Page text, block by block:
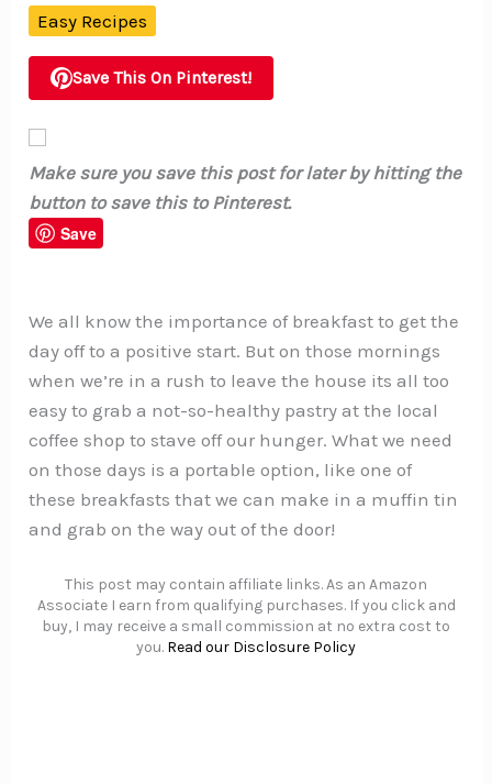
Easy Recipes
Save This On Pinterest!
Make sure you save this post for later by hitting the
button to save this to Pinterest.
Save
We all know the importance of breakfast to get the
day off to a positive start. But on those mornings
when we’re in a rush to leave the house its all too
easy to grab a not-so-healthy pastry at the local
coffee shop to stave off our hunger. What we need
on those days is a portable option, like one of
these breakfasts that we can make in a muffin tin
and grab on the way out of the door!
This post may contain affiliate links. As an Amazon
Associate I earn from qualifying purchases. If you click and
buy, I may receive a small commission at no extra cost to
you. Read our Disclosure Policy